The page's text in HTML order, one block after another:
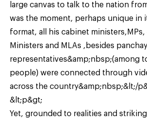
large canvas to talk to the nation
was the moment, perhaps unique in
format, all his cabinet ministers,MPs,
Ministers and MLAs ,besides
representatives&amp;nbsp;(among
people) were connected through
across the country&amp;nbsp;&lt;/
&lt;p&gt;
Yet, grounded to realities and